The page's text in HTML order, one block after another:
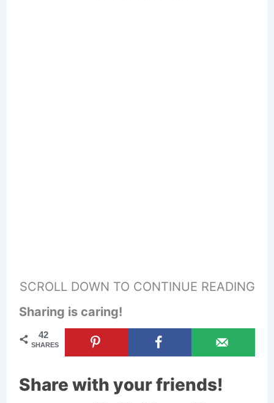
SCROLL DOWN TO CONTINUE READING
Sharing is caring!
42
SHARES
Share with your friends!